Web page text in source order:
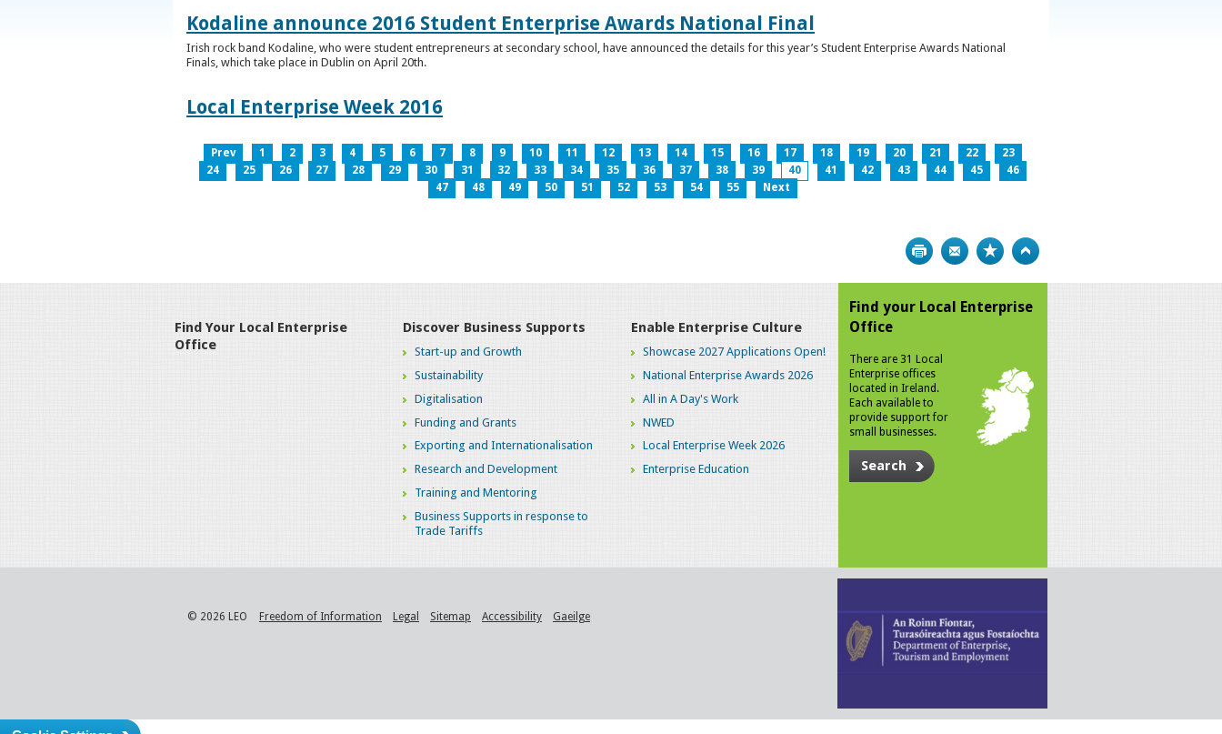
Kodaline announce 2016 Student Enterprise Awards National Final
Irish rock band Kodaline, who were student entrepreneurs at secondary school, have announced the details for this year’s Student Enterprise Awards National
Finals, which take place in Dublin on April 20th.
Local Enterprise Week 2016
Prev 1 2 3 4 5 6 7 8 9 10 11 12 13 14 15 16 17 18 19 20 21 22
23
24
25 26 27 28 29 30 31 32 33 34 35 36 37 38 39 40 41 42 43 44 45
46
47
48 49 50 51 52 53 54 55 Next
Print Bookmark
Find Your Local Enterprise
Office
Discover Business Supports
Start-up and Growth
Sustainability
Digitalisation
Funding and Grants
Exporting and Internationalisation
Research and Development
Training and Mentoring
Business Supports in response to
Trade Tariffs
Enable Enterprise Culture
Showcase 2027 Applications Open!
National Enterprise Awards 2026
All in A Day's Work
NWED
Local Enterprise Week 2026
Enterprise Education
Find your Local Enterprise
Office
There are 31 Local
Enterprise offices
located in Ireland.
Each available to
provide support for
small businesses.
Search
© 2026 LEO Freedom of Information Legal Sitemap Accessibility Gaeilge